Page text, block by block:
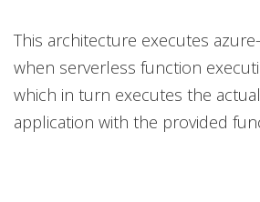
This architecture executes
when serverless function
which in turn executes the
application with the provided